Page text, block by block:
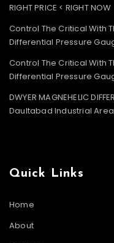
RIGHT PRICE < RIGHT NOW
Control The Critical With
Differential Pressure
Control The Critical With
Differential Pressure
DWYER MAGNEHELIC
Daultabad Industrial
Quick Links
Home
About